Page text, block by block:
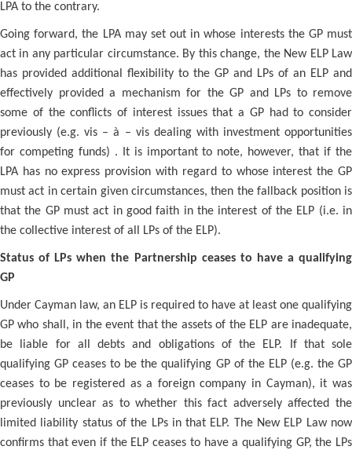
LPA to the contrary.
Going forward, the LPA may set out in whose interests the GP must
act in any particular circumstance. By this change, the New ELP Law
has provided additional flexibility to the GP and LPs of an ELP and
effectively provided a mechanism for the GP and LPs to remove
some of the conflicts of interest issues that a GP had to consider
previously (e.g. vis – à – vis dealing with investment opportunities
for competing funds) . It is important to note, however, that if the
LPA has no express provision with regard to whose interest the GP
must act in certain given circumstances, then the fallback position is
that the GP must act in good faith in the interest of the ELP (i.e. in
the collective interest of all LPs of the ELP).
Status of LPs when the Partnership ceases to have a qualifying
GP
Under Cayman law, an ELP is required to have at least one qualifying
GP who shall, in the event that the assets of the ELP are inadequate,
be liable for all debts and obligations of the ELP. If that sole
qualifying GP ceases to be the qualifying GP of the ELP (e.g. the GP
ceases to be registered as a foreign company in Cayman), it was
previously unclear as to whether this fact adversely affected the
limited liability status of the LPs in that ELP. The New ELP Law now
confirms that even if the ELP ceases to have a qualifying GP, the LPs